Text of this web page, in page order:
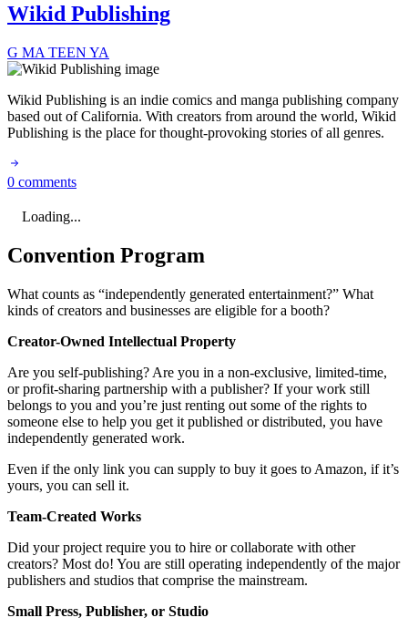
Wikid Publishing
G MA TEEN YA
Wikid Publishing is an indie comics and manga publishing company
based out of California. With creators from around the world, Wikid
Publishing is the place for thought-provoking stories of all genres.
0 comments
Loading...
Convention Program
What counts as “independently generated entertainment?” What
kinds of creators and businesses are eligible for a booth?
Creator-Owned Intellectual Property
Are you self-publishing? Are you in a non-exclusive, limited-time,
or profit-sharing partnership with a publisher? If your work still
belongs to you and you’re just renting out some of the rights to
someone else to help you get it published or distributed, you have
independently generated work.
Even if the only link you can supply to buy it goes to Amazon, if it’s
yours, you can sell it.
Team-Created Works
Did your project require you to hire or collaborate with other
creators? Most do! You are still operating independently of the major
publishers and studios that comprise the mainstream.
Small Press, Publisher, or Studio